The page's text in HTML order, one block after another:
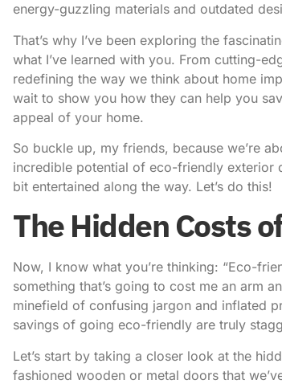
energy-guzzling materials and outdated
That’s why I’ve been exploring the
what I’ve learned with you. From cutting-
redefining the way we think about home
wait to show you how they can help you
appeal of your home.
So buckle up, my friends, because we’re
incredible potential of eco-friendly exterior
bit entertained along the way. Let’s do this!
The Hidden Costs
Now, I know what you’re thinking: “Eco-
something that’s going to cost me an arm
minefield of confusing jargon and inflated
savings of going eco-friendly are truly
Let’s start by taking a closer look at the
fashioned wooden or metal doors that